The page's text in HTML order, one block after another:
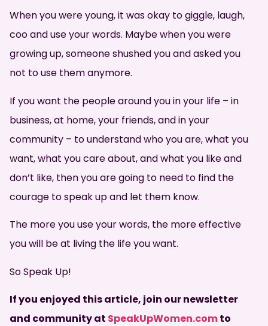
When you were young, it was okay to giggle, laugh,
coo and use your words. Maybe when you were
growing up, someone shushed you and asked you
not to use them anymore.
If you want the people around you in your life – in
business, at home, your friends, and in your
community – to understand who you are, what you
want, what you care about, and what you like and
don’t like, then you are going to need to find the
courage to speak up and let them know.
The more you use your words, the more effective
you will be at living the life you want.
So Speak Up!
If you enjoyed this article, join our newsletter
and community at SpeakUpWomen.comto